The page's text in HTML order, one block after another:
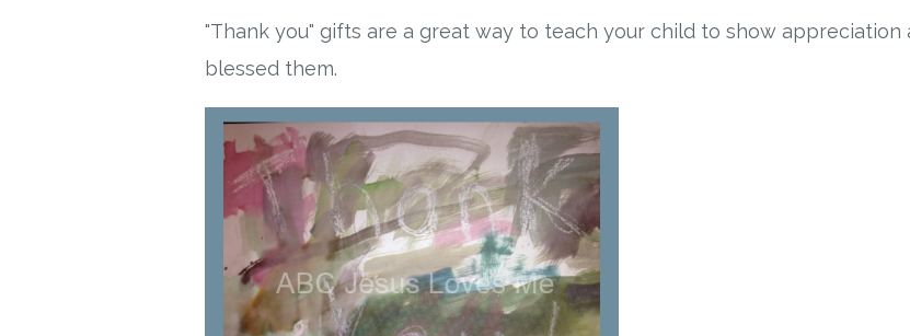
"Thank you" gifts are a great way to teach your child to show
blessed them.